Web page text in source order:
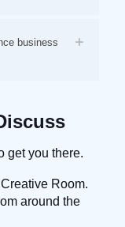
business
get you there.
Room.
around the